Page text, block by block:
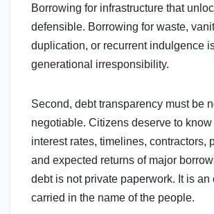
Borrowing for infrastructure that
defensible. Borrowing for waste,
duplication, or recurrent indulgence
generational irresponsibility.
Second, debt transparency must be
negotiable. Citizens deserve to know
interest rates, timelines, contractors,
and expected returns of major
debt is not private paperwork. It is an
carried in the name of the people.